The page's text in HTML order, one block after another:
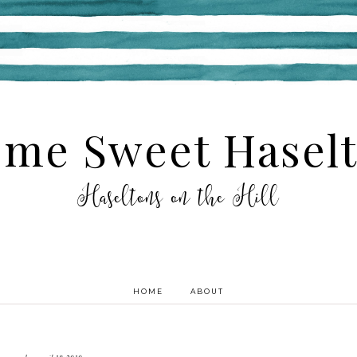
Sweet
Haseltons on the Hill
HOME ABOUT